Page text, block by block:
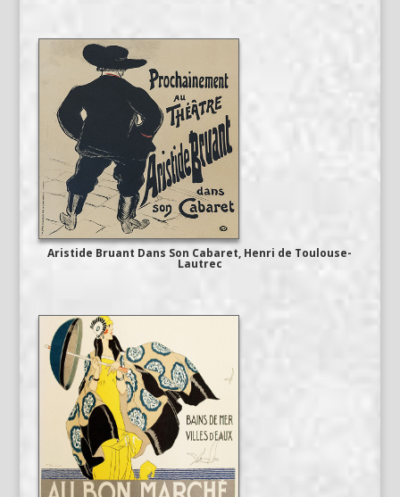
Aristide Bruant Dans Son Cabaret, Henri de Toulouse-
Lautrec